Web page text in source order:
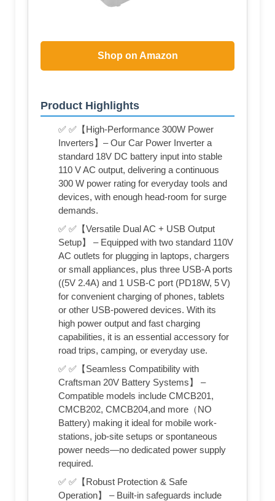
Shop on Amazon
Product Highlights
✅ ✅【High-Performance 300W Power
Inverters】– Our Car Power Inverter a
standard 18V DC battery input into stable
110 V AC output, delivering a continuous
300 W power rating for everyday tools and
devices, with enough head-room for surge
demands.
✅ ✅【Versatile Dual AC + USB Output
Setup】 – Equipped with two standard 110V
AC outlets for plugging in laptops, chargers
or small appliances, plus three USB-A ports
((5V 2.4A) and 1 USB-C port (PD18W, 5 V)
for convenient charging of phones, tablets
or other USB-powered devices. With its
high power output and fast charging
capabilities, it is an essential accessory for
road trips, camping, or everyday use.
✅ ✅【Seamless Compatibility with
Craftsman 20V Battery Systems】 –
Compatible models include CMCB201,
CMCB202, CMCB204,and more（NO
Battery) making it ideal for mobile work-
stations, job-site setups or spontaneous
power needs—no dedicated power supply
required.
✅ ✅【Robust Protection & Safe
Operation】 – Built-in safeguards include